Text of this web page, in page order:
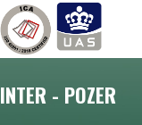
- POZER